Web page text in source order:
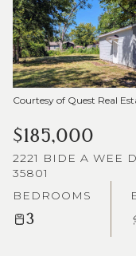
Courtesy of Quest Real
$185,000
2221 BIDE A WEE
35801
BEDROOMS
3